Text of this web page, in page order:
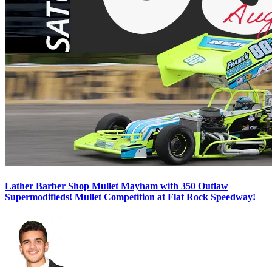
Lather Barber Shop Mullet Mayham with 350 Outlaw
Supermodifieds! Mullet Competition at Flat Rock Speedway!